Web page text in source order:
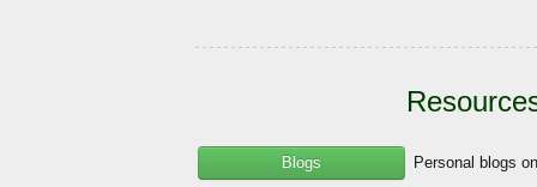
Blogs Personal blogs